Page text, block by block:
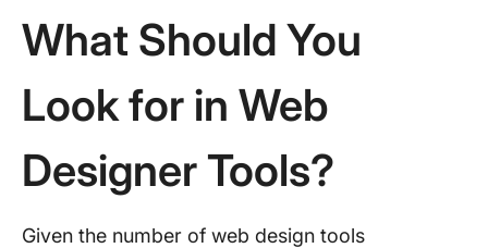
What Should You
Look for in Web
Designer Tools?
Given the number of web design tools